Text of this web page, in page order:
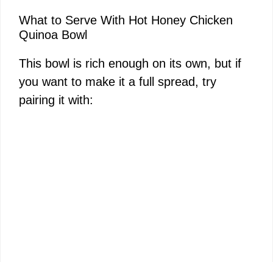
What to Serve With Hot Honey Chicken
Quinoa Bowl
This bowl is rich enough on its own, but if
you want to make it a full spread, try
pairing it with: